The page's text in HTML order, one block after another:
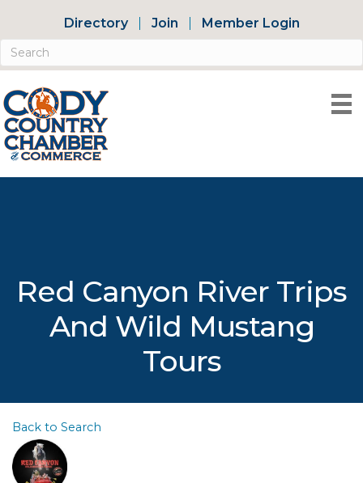
Directory Join Member Login
Red Canyon River Trips
And Wild Mustang
Tours
Back to Search